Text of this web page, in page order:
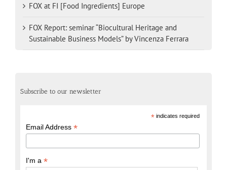
FOX at FI [Food Ingredients] Europe
FOX Report: seminar “Biocultural Heritage and
Sustainable Business Models” by Vincenza Ferrara
Subscribe to our newsletter
*indicates required
Email Address*
I'm a*